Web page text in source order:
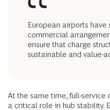
European airports
commercial
ensure that charge
sustainable and value-
At the same time, full-service
a critical role in hub stability.